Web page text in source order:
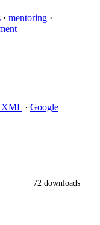
· mentoring ·
XML · Google
72 downloads